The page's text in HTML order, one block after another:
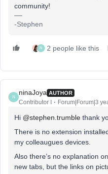
community!
-Stephen
N 2 people like this
N
ninaJoya AUTHOR
Contributor I Forum|Forum|3
Hi @stephen.trumble thank
There is no extension
my colleaugues devices.
Also there’s no explanation
new tabs, but the links on